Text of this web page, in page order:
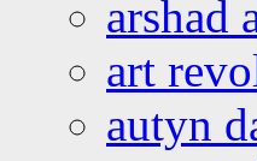
arshad
art
autyn